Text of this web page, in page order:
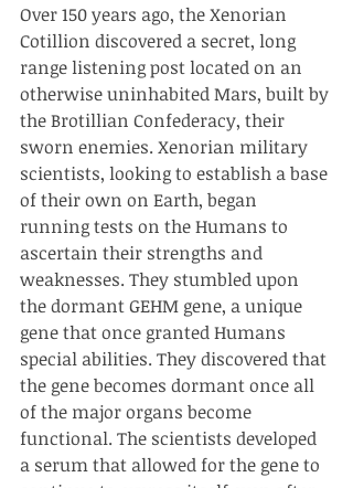
Over 150 years ago, the Xenorian
Cotillion discovered a secret, long
range listening post located on an
otherwise uninhabited Mars, built by
the Brotillian Confederacy, their
sworn enemies. Xenorian military
scientists, looking to establish a base
of their own on Earth, began
running tests on the Humans to
ascertain their strengths and
weaknesses. They stumbled upon
the dormant GEHM gene, a unique
gene that once granted Humans
special abilities. They discovered that
the gene becomes dormant once all
of the major organs become
functional. The scientists developed
a serum that allowed for the gene to